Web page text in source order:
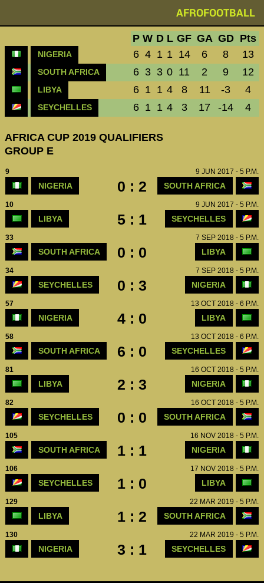
AFROFOOTBALL
P W D L GF GA GD Pts
NIGERIA 6 4 1 1 14 6 8 13
SOUTH AFRICA 6 3 3 0 11 2 9 12
LIBYA 6 1 1 4 8 11 -3 4
SEYCHELLES 6 1 1 4 3 17 -14 4
AFRICA CUP 2019 QUALIFIERS
GROUP E
9 9 JUN 2017 - 5 P.M.
NIGERIA 0 : 2 SOUTH AFRICA
10 9 JUN 2017 - 5 P.M.
LIBYA 5 : 1 SEYCHELLES
33 7 SEP 2018 - 5 P.M.
SOUTH AFRICA 0 : 0 LIBYA
34 7 SEP 2018 - 5 P.M.
SEYCHELLES 0 : 3 NIGERIA
57 13 OCT 2018 - 6 P.M.
NIGERIA 4 : 0 LIBYA
58 13 OCT 2018 - 6 P.M.
SOUTH AFRICA 6 : 0 SEYCHELLES
81 16 OCT 2018 - 5 P.M.
LIBYA 2 : 3 NIGERIA
82 16 OCT 2018 - 5 P.M.
SEYCHELLES 0 : 0 SOUTH AFRICA
105 16 NOV 2018 - 5 P.M.
SOUTH AFRICA 1 : 1 NIGERIA
106 17 NOV 2018 - 5 P.M.
SEYCHELLES 1 : 0 LIBYA
129 22 MAR 2019 - 5 P.M.
LIBYA 1 : 2 SOUTH AFRICA
130 22 MAR 2019 - 5 P.M.
NIGERIA 3 : 1 SEYCHELLES